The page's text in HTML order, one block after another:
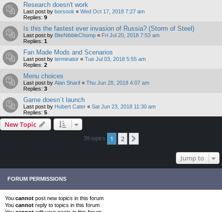
Research doesn't work
Last post by borsook « Wed Oct 17, 2018 7:27 am
Replies: 9
Is this the fastest ever invasion of Russia? (Storm of Steel)
Last post by BiteNibbleChomp « Fri Jul 20, 2018 7:53 am
Replies: 1
Fan Made Mods and Scenarios
Last post by terminator « Tue Jul 03, 2018 5:55 am
Replies: 2
Menu choices
Last post by Alan Sharif « Thu Jun 28, 2018 4:07 am
Replies: 3
Game doesn´t launch
Last post by Hubert Cater « Sat Jun 23, 2018 11:30 am
Replies: 5
New Topic
39 topics 1 2
Jump to
FORUM PERMISSIONS
You cannot post new topics in this forum
You cannot reply to topics in this forum